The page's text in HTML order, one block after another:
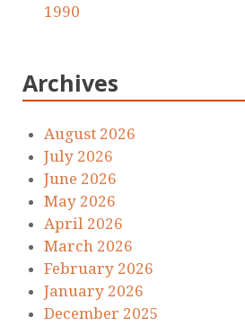
1990
Archives
August 2026
July 2026
June 2026
May 2026
April 2026
March 2026
February 2026
January 2026
December 2025